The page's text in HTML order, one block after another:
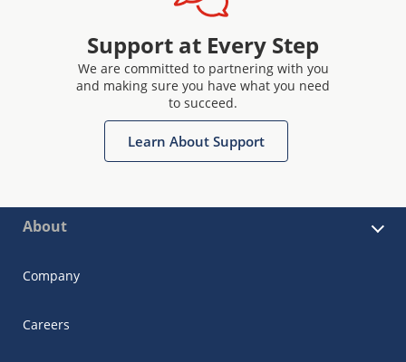
Support at Every Step
We are committed to partnering with you
and making sure you have what you need
to succeed.
Learn About Support
About
Company
Careers